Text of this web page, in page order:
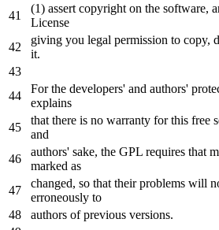
(1) assert copyright on the software,
License
giving you legal permission to copy,
it.
Forthe developers' and authors'
explains
that there is no warranty forthis free
and
authors' sake, the GPL requires that
marked as
changed, so that their problems will
erroneously to
authors ofprevious versions.